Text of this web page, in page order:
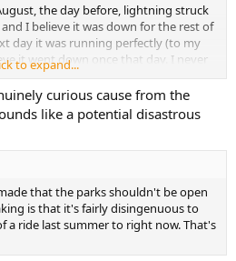
the day before, lightning struck
I believe it was down for the rest of
day it was running perfectly (to my
it went down once that day. I never
to expand...
curious cause from the
like a potential disastrous
that the parks shouldn't be open
is that it's fairly disingenuous to
a ride last summer to right now. That's